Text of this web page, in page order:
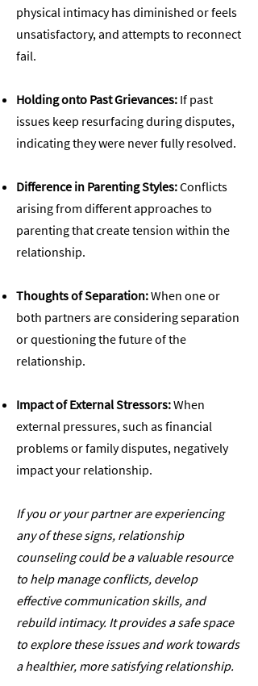
physical intimacy has diminished or feels
unsatisfactory, and attempts to reconnect
fail.
​Holding onto Past Grievances: If past
issues keep resurfacing during disputes,
indicating they were never fully resolved.
Difference in Parenting Styles:Conflicts
arising from different approaches to
parenting that create tension within the
relationship.
Thoughts of Separation:When one or
both partners are considering separation
or questioning the future of the
relationship.
Impact of External Stressors:When
external pressures, such as financial
problems or family disputes, negatively
impact your relationship.
If you or your partner are experiencing
any of these signs, relationship
counseling could be a valuable resource
to help manage conflicts, develop
effective communication skills, and
rebuild intimacy. It provides a safe space
to explore these issues and work towards
a healthier, more satisfying relationship.